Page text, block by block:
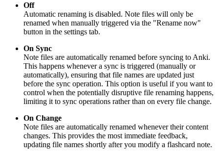
Off
Automatic renaming is disabled. Note files will only be
renamed when manually triggered via the "Rename now"
button in the settings tab.
On Sync
Note files are automatically renamed before syncing to Anki.
This happens whenever a sync is triggered (manually or
automatically), ensuring that file names are updated just
before the sync operation. This option is useful if you want to
control when the potentially disruptive file renaming happens,
limiting it to sync operations rather than on every file change.
On Change
Note files are automatically renamed whenever their content
changes. This provides the most immediate feedback,
updating file names shortly after you modify a flashcard note.